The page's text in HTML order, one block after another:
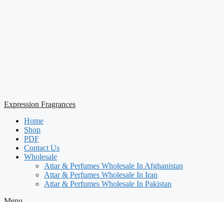
Expression Fragrances
Home
Shop
PDF
Contact Us
Wholesale
Attar & Perfumes Wholesale In Afghanistan
Attar & Perfumes Wholesale In Iran
Attar & Perfumes Wholesale In Pakistan